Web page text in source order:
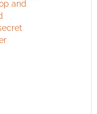
and